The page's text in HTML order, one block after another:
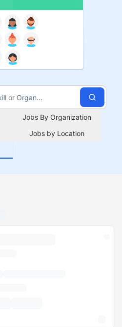
Jobs By Organization
Jobs by Location